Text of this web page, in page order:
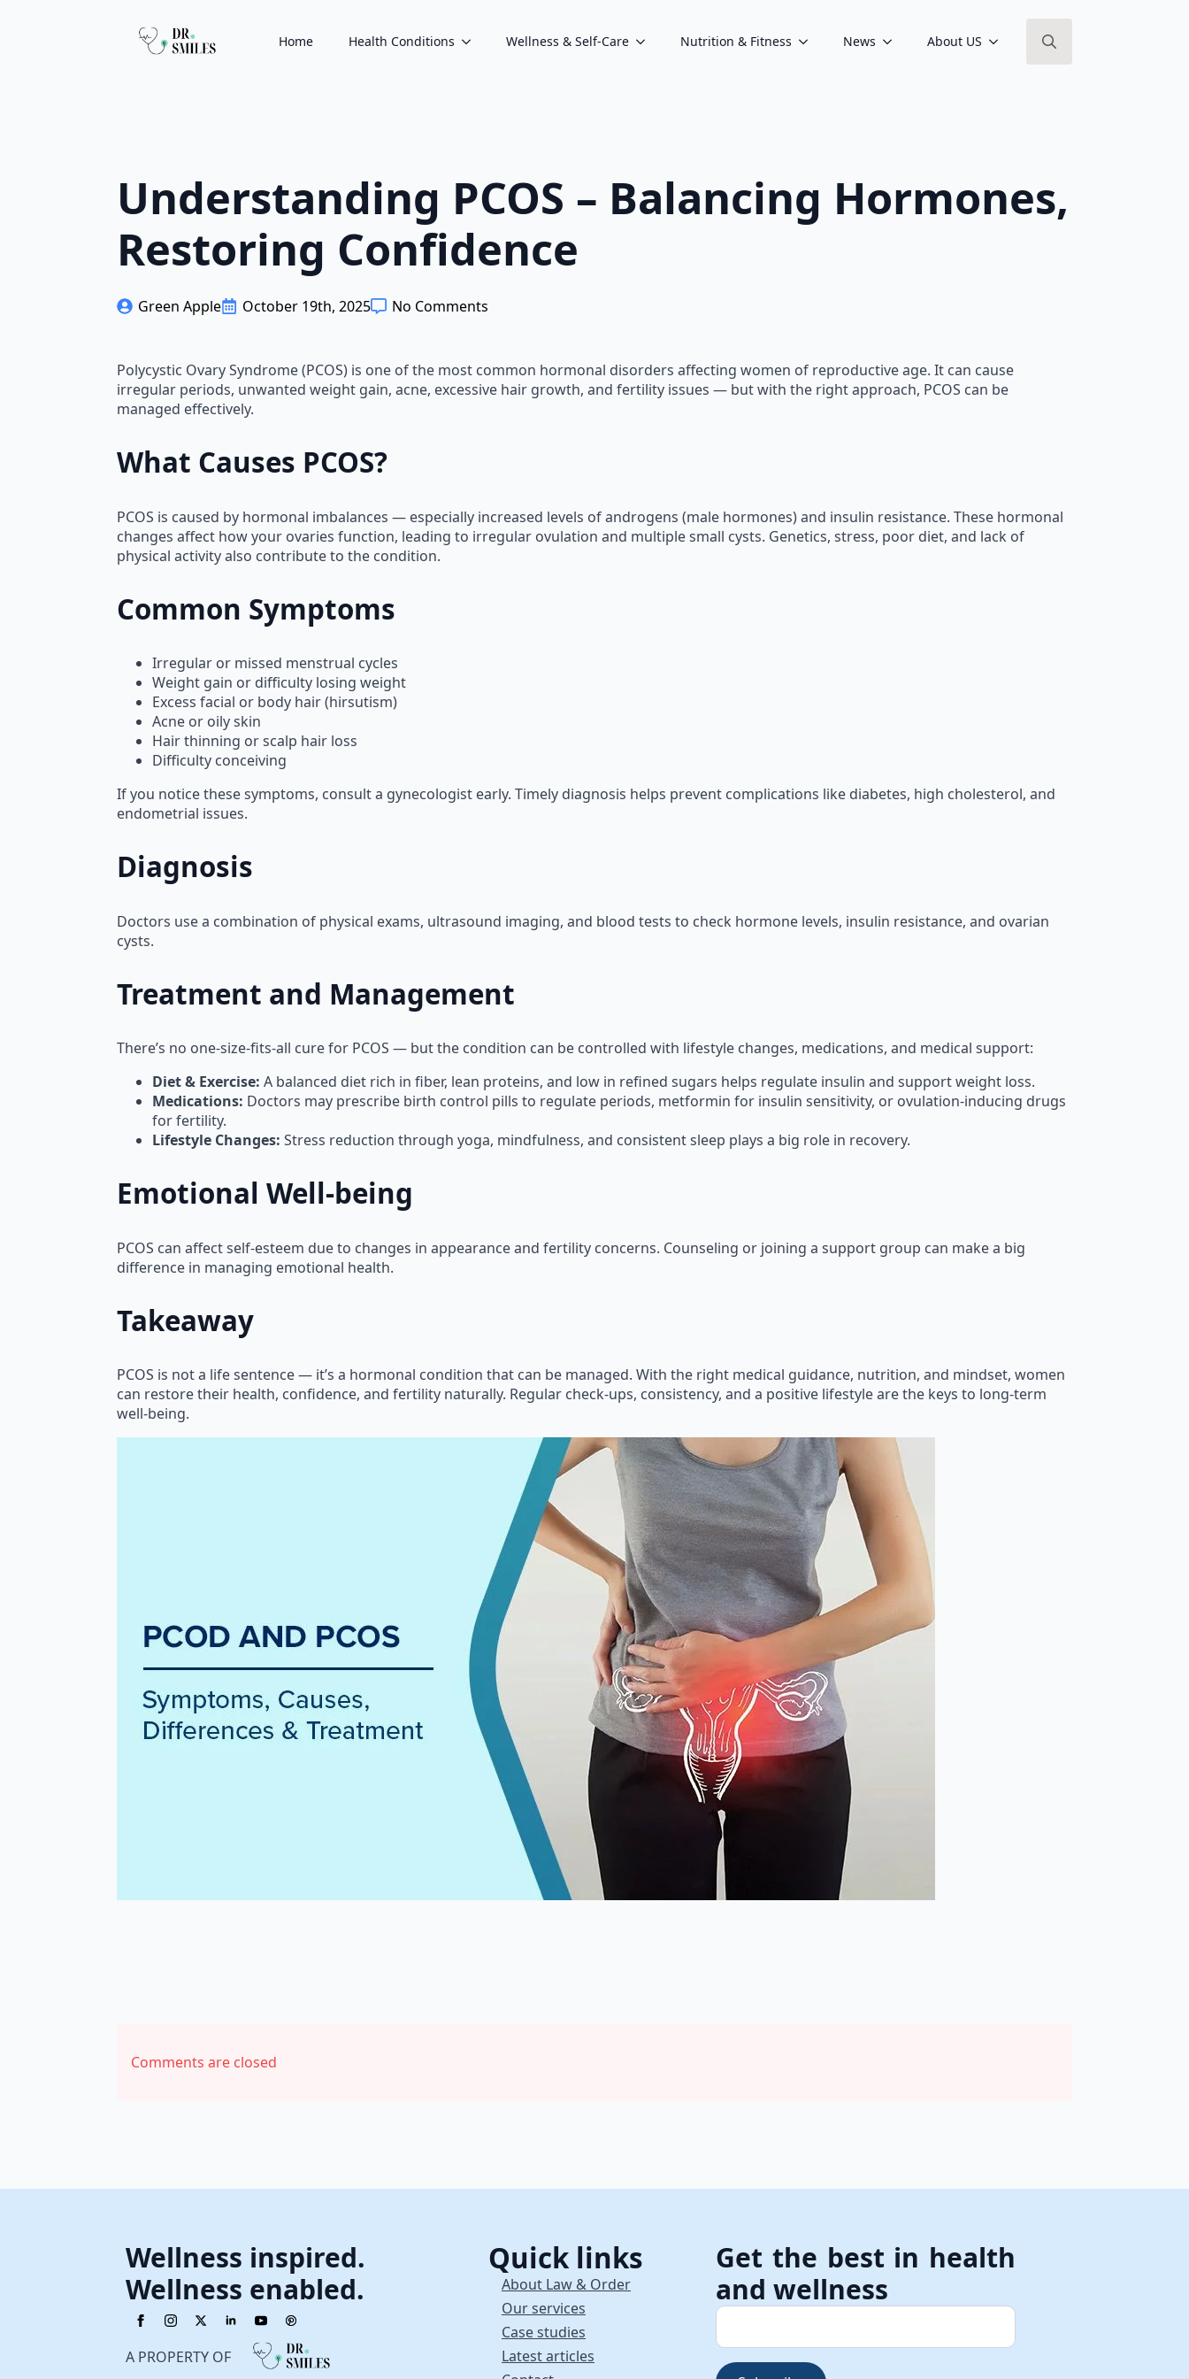
Home Health Conditions Wellness & Self-Care Nutrition & Fitness News About US
Understanding PCOS – Balancing Hormones,
Restoring Confidence
Green Apple October 19th, 2025 No Comments
Polycystic Ovary Syndrome (PCOS) is one of the most common hormonal disorders affecting women of reproductive age. It can cause
irregular periods, unwanted weight gain, acne, excessive hair growth, and fertility issues — but with the right approach, PCOS can be
managed effectively.
What Causes PCOS?
PCOS is caused by hormonal imbalances — especially increased levels of androgens (male hormones) and insulin resistance. These hormonal
changes affect how your ovaries function, leading to irregular ovulation and multiple small cysts. Genetics, stress, poor diet, and lack of
physical activity also contribute to the condition.
Common Symptoms
Irregular or missed menstrual cycles
Weight gain or difficulty losing weight
Excess facial or body hair (hirsutism)
Acne or oily skin
Hair thinning or scalp hair loss
Difficulty conceiving
If you notice these symptoms, consult a gynecologist early. Timely diagnosis helps prevent complications like diabetes, high cholesterol, and
endometrial issues.
Diagnosis
Doctors use a combination of physical exams, ultrasound imaging, and blood tests to check hormone levels, insulin resistance, and ovarian
cysts.
Treatment and Management
There’s no one-size-fits-all cure for PCOS — but the condition can be controlled with lifestyle changes, medications, and medical support:
Diet & Exercise: A balanced diet rich in fiber, lean proteins, and low in refined sugars helps regulate insulin and support weight loss.
Medications: Doctors may prescribe birth control pills to regulate periods, metformin for insulin sensitivity, or ovulation-inducing drugs
for fertility.
Lifestyle Changes: Stress reduction through yoga, mindfulness, and consistent sleep plays a big role in recovery.
Emotional Well-being
PCOS can affect self-esteem due to changes in appearance and fertility concerns. Counseling or joining a support group can make a big
difference in managing emotional health.
Takeaway
PCOS is not a life sentence — it’s a hormonal condition that can be managed. With the right medical guidance, nutrition, and mindset, women
can restore their health, confidence, and fertility naturally. Regular check-ups, consistency, and a positive lifestyle are the keys to long-term
well-being.
Comments are closed
Wellness inspired.
Wellness enabled.
A PROPERTY OF
Quick links
About Law & Order
Our services
Case studies
Latest articles
Get the best in health
and wellness